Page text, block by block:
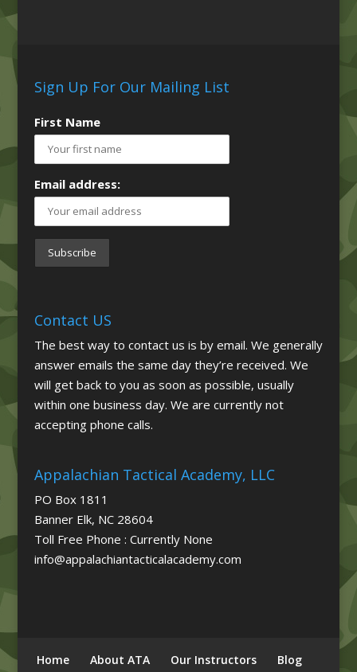
Sign Up For Our Mailing List
First Name
Email address:
Contact US
The best way to contact us is by email. We generally
answer emails the same day they’re received. We
will get back to you as soon as possible, usually
within one business day. We are currently not
accepting phone calls.
Appalachian Tactical Academy, LLC
PO Box 1811
Banner Elk, NC 28604
Toll Free Phone : Currently None
info@appalachiantacticalacademy.com
Home About ATA Our Instructors
Blog